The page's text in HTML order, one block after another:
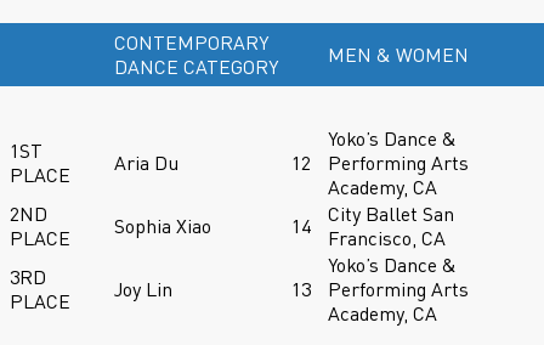
CONTEMPORARY
DANCE CATEGORY
MEN & WOMEN
1ST
PLACE
Aria Du 12
Yoko’s Dance &
Performing Arts
Academy, CA
2ND
PLACE
Sophia Xiao 14
City Ballet San
Francisco, CA
3RD
PLACE
Joy Lin 13
Yoko’s Dance &
Performing Arts
Academy, CA